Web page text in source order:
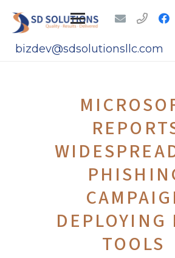
bizdev@sdsolutionsllc.com
DEPLOYING
TOOLS